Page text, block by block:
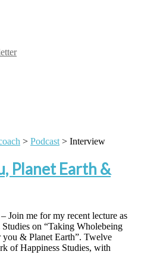
> Podcast > Interview
Planet Earth &
Join me for my recent lecture as
on “Taking Wholebeing
& Planet Earth”. Twelve
of Happiness Studies, with